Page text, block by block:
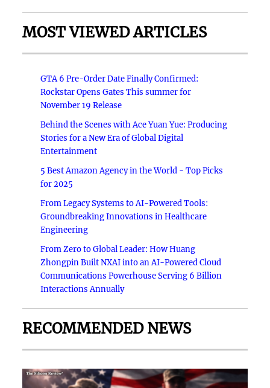
MOST VIEWED ARTICLES
GTA 6 Pre-Order Date Finally Confirmed:
Rockstar Opens Gates This summer for
November 19 Release
Behind the Scenes with Ace Yuan Yue: Producing
Stories for a New Era of Global Digital
Entertainment
5 Best Amazon Agency in the World - Top Picks
for 2025
From Legacy Systems to AI-Powered Tools:
Groundbreaking Innovations in Healthcare
Engineering
From Zero to Global Leader: How Huang
Zhongpin Built NXAI into an AI-Powered Cloud
Communications Powerhouse Serving 6 Billion
Interactions Annually
RECOMMENDED NEWS